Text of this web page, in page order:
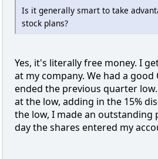
Is it generally smart to take
stock plans?
Yes, it's literally free money. I
at my company. We had a good
ended the previous quarter
at the low, adding in the 15%
the low, I made an outstanding
day the shares entered my